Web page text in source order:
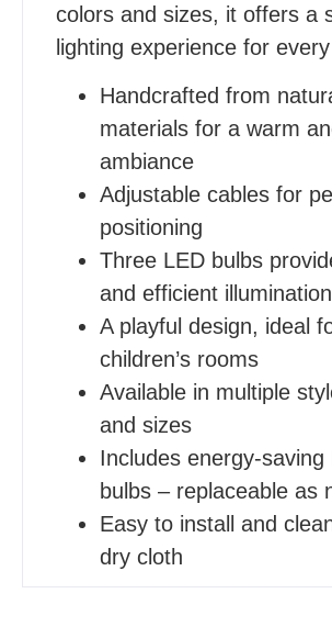
colors and sizes, it offers a
lighting experience for
Handcrafted from
materials for a warm
ambiance
Adjustable cables for
positioning
Three LED bulbs
and efficient illumination
A playful design, ideal
children’s rooms
Available in multiple
and sizes
Includes energy-saving
bulbs – replaceable as
Easy to install and
dry cloth